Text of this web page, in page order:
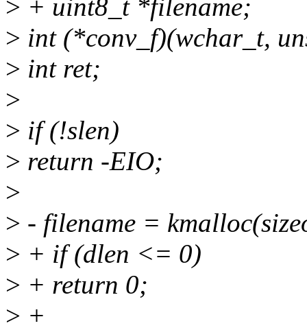
> + uint8_t *filename;
> int (*conv_f)(wchar_t,
> int ret;
>
> if (!slen)
> return -EIO;
>
> - filename =
> + if (dlen <= 0)
> + return 0;
> +